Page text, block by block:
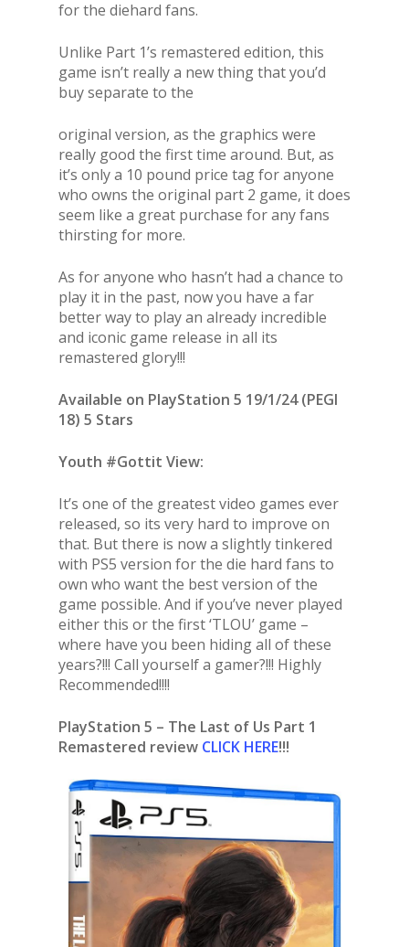
for the diehard fans.
Unlike Part 1’s remastered edition, this
game isn’t really a new thing that you’d
buy separate to the
original version, as the graphics were
really good the first time around. But, as
it’s only a 10 pound price tag for anyone
who owns the original part 2 game, it does
seem like a great purchase for any fans
thirsting for more.
As for anyone who hasn’t had a chance to
play it in the past, now you have a far
better way to play an already incredible
and iconic game release in all its
remastered glory!!!
Available on PlayStation 5 19/1/24 (PEGI
18) 5 Stars
Youth #Gottit View:
It’s one of the greatest video games ever
released, so its very hard to improve on
that. But there is now a slightly tinkered
with PS5 version for the die hard fans to
own who want the best version of the
game possible. And if you’ve never played
either this or the first ‘TLOU’ game –
where have you been hiding all of these
years?!!! Call yourself a gamer?!!! Highly
Recommended!!!!
PlayStation 5 – The Last of Us Part 1
Remastered review CLICK HERE!!!